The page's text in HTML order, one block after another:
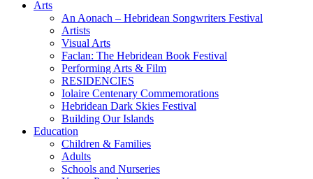
Arts
An Aonach – Hebridean Songwriters Festival
Artists
Visual Arts
Faclan: The Hebridean Book Festival
Performing Arts & Film
RESIDENCIES
Iolaire Centenary Commemorations
Hebridean Dark Skies Festival
Building Our Islands
Education
Children & Families
Adults
Schools and Nurseries